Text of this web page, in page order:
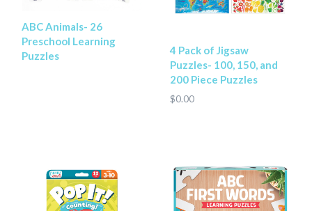
ABC Animals- 26
Preschool Learning
Puzzles
4 Pack of Jigsaw
Puzzles- 100, 150, and
200 Piece Puzzles
$0.00